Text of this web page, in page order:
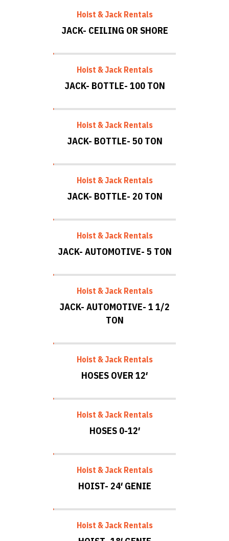
Hoist & Jack Rentals
JACK- CEILING OR SHORE
Hoist & Jack Rentals
JACK- BOTTLE- 100 TON
Hoist & Jack Rentals
JACK- BOTTLE- 50 TON
Hoist & Jack Rentals
JACK- BOTTLE- 20 TON
Hoist & Jack Rentals
JACK- AUTOMOTIVE- 5 TON
Hoist & Jack Rentals
JACK- AUTOMOTIVE- 1 1/2
TON
Hoist & Jack Rentals
HOSES OVER 12′
Hoist & Jack Rentals
HOSES 0-12′
Hoist & Jack Rentals
HOIST- 24′ GENIE
Hoist & Jack Rentals